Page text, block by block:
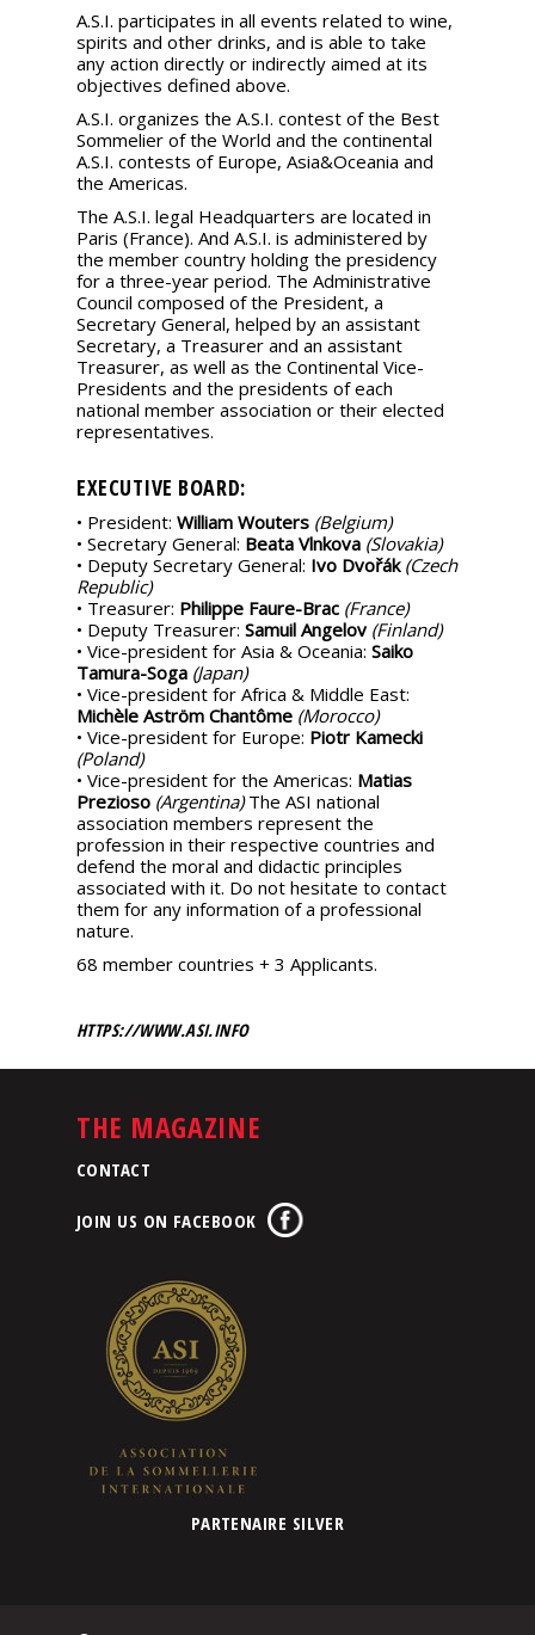
A.S.I. participates in all events related to wine,
spirits and other drinks, and is able to take
any action directly or indirectly aimed at its
objectives defined above.
A.S.I. organizes the A.S.I. contest of the Best
Sommelier of the World and the continental
A.S.I. contests of Europe, Asia&Oceania and
the Americas.
The A.S.I. legal Headquarters are located in
Paris (France). And A.S.I. is administered by
the member country holding the presidency
for a three-year period. The Administrative
Council composed of the President, a
Secretary General, helped by an assistant
Secretary, a Treasurer and an assistant
Treasurer, as well as the Continental Vice-
Presidents and the presidents of each
national member association or their elected
representatives.
EXECUTIVE BOARD:
• President: William Wouters (Belgium)
• Secretary General: Beata Vlnkova (Slovakia)
• Deputy Secretary General: Ivo Dvořák (Czech
Republic)
• Treasurer: Philippe Faure-Brac (France)
• Deputy Treasurer: Samuil Angelov (Finland)
• Vice-president for Asia & Oceania: Saiko
Tamura-Soga (Japan)
• Vice-president for Africa & Middle East:
Michèle Aström Chantôme (Morocco)
• Vice-president for Europe: Piotr Kamecki
(Poland)
• Vice-president for the Americas: Matias
Prezioso (Argentina)The ASI national
association members represent the
profession in their respective countries and
defend the moral and didactic principles
associated with it. Do not hesitate to contact
them for any information of a professional
nature.
68 member countries + 3 Applicants.
HTTPS://WWW.ASI.INFO
THE MAGAZINE
CONTACT
JOIN US ON FACEBOOK
PARTENAIRE SILVER